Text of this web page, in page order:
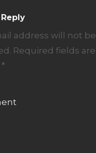
address will not be
Required fields are
*